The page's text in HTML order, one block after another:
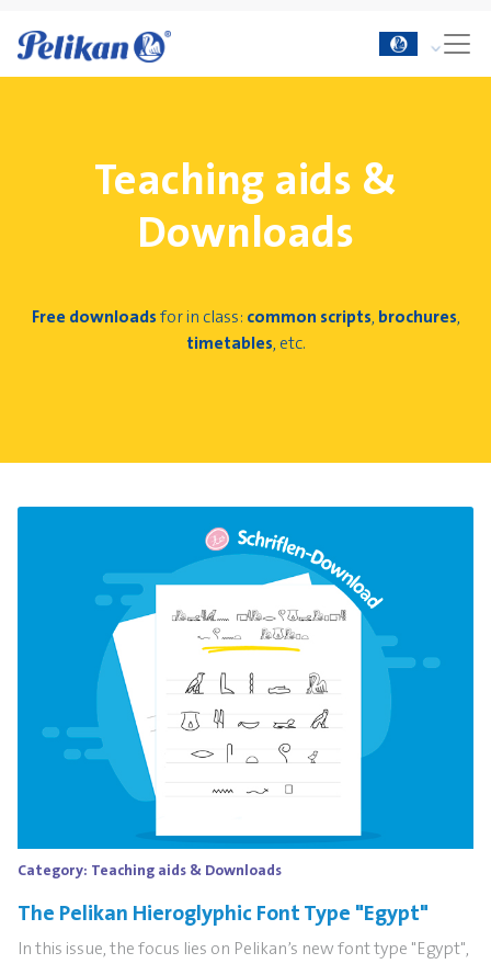
Teaching aids &
Downloads
Free downloads for in class: common scripts, brochures,
timetables, etc.
Category: Teaching aids & Downloads
The Pelikan Hieroglyphic Font Type "Egypt"
In this issue, the focus lies on Pelikan’s new font type "Egypt",